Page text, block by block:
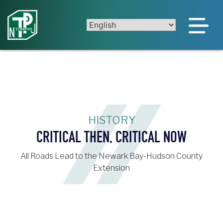
Skip
to
content
HISTORY
CRITICAL THEN, CRITICAL NOW
All Roads Lead to the Newark Bay-Hudson County
Extension